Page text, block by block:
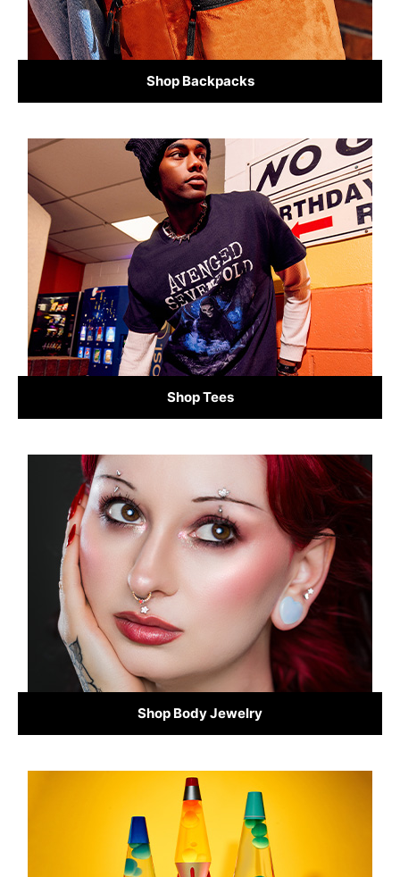
Shop Backpacks
Shop Tees
Shop Body Jewelry